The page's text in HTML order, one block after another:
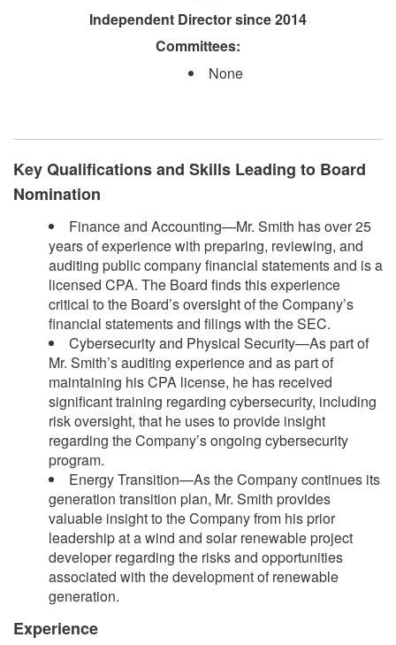
Independent Director since 2014
Committees:
None
Key Qualifications and Skills Leading to Board
Nomination
Finance and Accounting—Mr. Smith has over 25
years of experience with preparing, reviewing, and
auditing public company financial statements and is a
licensed CPA. The Board finds this experience
critical to the Board’s oversight of the Company’s
financial statements and filings with the SEC.
Cybersecurity and Physical Security—As part of
Mr. Smith’s auditing experience and as part of
maintaining his CPA license, he has received
significant training regarding cybersecurity, including
risk oversight, that he uses to provide insight
regarding the Company’s ongoing cybersecurity
program.
Energy Transition—As the Company continues its
generation transition plan, Mr. Smith provides
valuable insight to the Company from his prior
leadership at a wind and solar renewable project
developer regarding the risks and opportunities
associated with the development of renewable
generation.
Experience